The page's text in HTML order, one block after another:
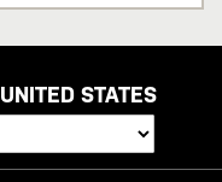
UNITED STATES